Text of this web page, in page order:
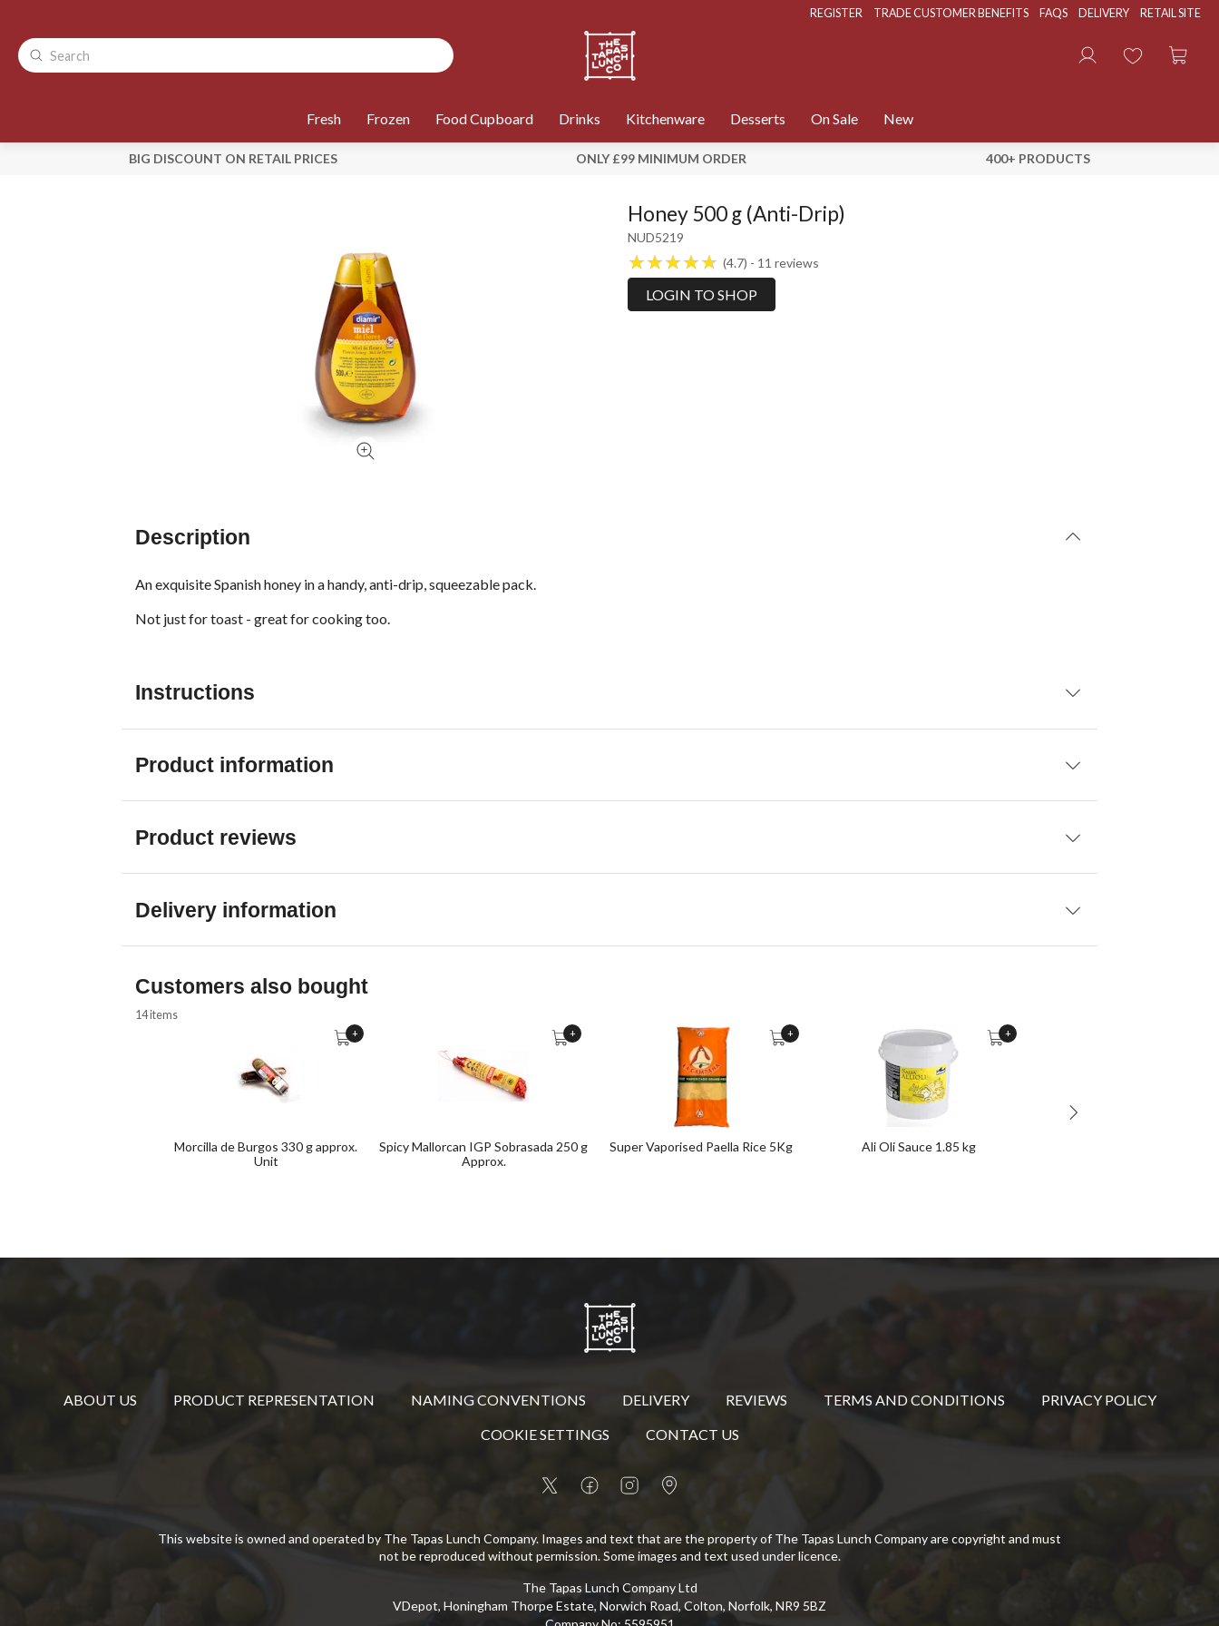
REGISTER TRADE CUSTOMER BENEFITS FAQS DELIVERY RETAIL SITE
Fresh Frozen Food Cupboard Drinks Kitchenware Desserts On Sale New
BIG DISCOUNT ON RETAIL PRICES ONLY £99 MINIMUM ORDER 400+ PRODUCTS
NUD5219
Honey 500 g (Anti-Drip)
4.7 11 reviews
LOGIN TO SHOP
Description
An exquisite Spanish honey in a handy, anti-drip, squeezable pack.
Not just for toast - great for cooking too.
Instructions
Product information
Product reviews
Delivery information
Customers also bought
14 items
Morcilla de Burgos 330 g approx.
Unit
+
Spicy Mallorcan IGP Sobrasada 250 g
Approx.
+
Super Vaporised Paella Rice 5Kg
+
Ali Oli Sauce 1.85 kg
+
ABOUT US PRODUCT REPRESENTATION NAMING CONVENTIONS DELIVERY REVIEWS TERMS AND CONDITIONS
PRIVACY POLICY
COOKIE SETTINGS
CONTACT US
This website is owned and operated by The Tapas Lunch Company. Images and text that are the property of The Tapas Lunch Company are copyright and must
not be reproduced without permission. Some images and text used under licence.
The Tapas Lunch Company Ltd
VDepot, Honingham Thorpe Estate, Norwich Road, Colton, Norfolk, NR9 5BZ